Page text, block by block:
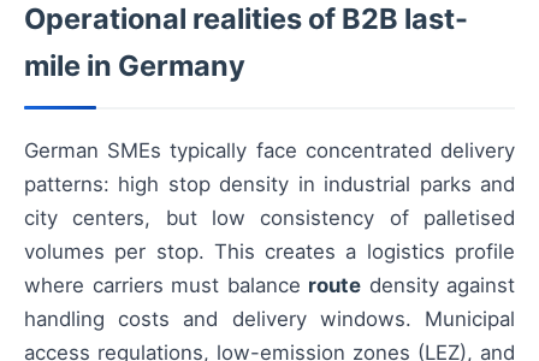
Operational realities of B2B last-
mile in Germany
German SMEs typically face concentrated delivery
patterns: high stop density in industrial parks and
city centers, but low consistency of palletised
volumes per stop. This creates a logistics profile
where carriers must balance route density against
handling costs and delivery windows. Municipal
access regulations, low-emission zones (LEZ), and